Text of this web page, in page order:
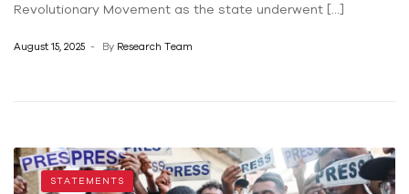
Revolutionary Movement as the state underwent […]
August 15, 2025 By Research Team
STATEMENTS